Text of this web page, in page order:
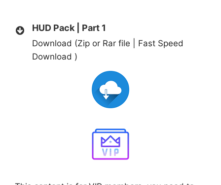
HUD Pack | Part 1
Download (Zip or Rar file | Fast Speed
Download )